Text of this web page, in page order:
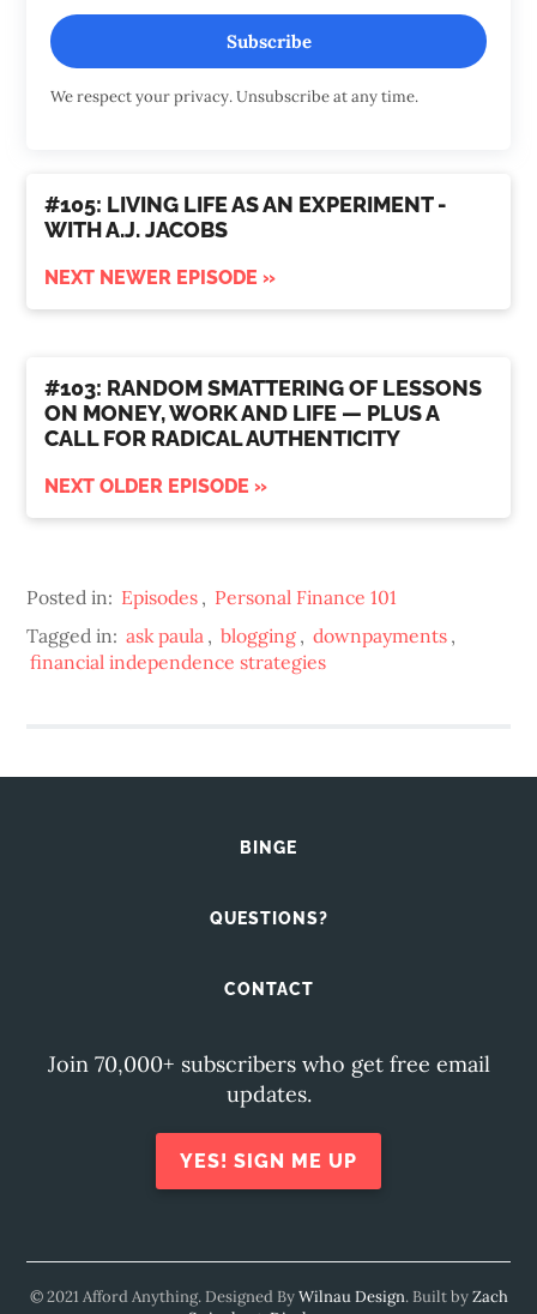
Subscribe
We respect your privacy. Unsubscribe at any time.
#105: LIVING LIFE AS AN EXPERIMENT -
WITH A.J. JACOBS
NEXT NEWER EPISODE »
#103: RANDOM SMATTERING OF LESSONS
ON MONEY, WORK AND LIFE — PLUS A
CALL FOR RADICAL AUTHENTICITY
NEXT OLDER EPISODE »
Posted in: Episodes , Personal Finance 101
Tagged in: ask paula , blogging , downpayments ,
financial independence strategies
BINGE
QUESTIONS?
CONTACT
Join 70,000+ subscribers who get free email
updates.
YES! SIGN ME UP
© 2021 Afford Anything. Designed ByWilnau Design. Built byZach